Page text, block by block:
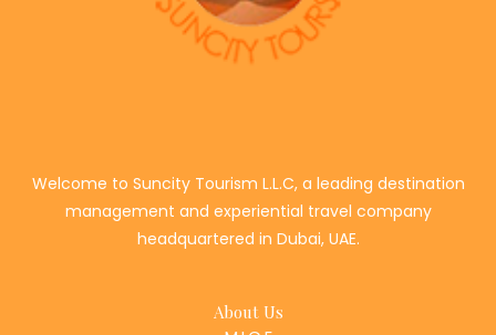
Welcome to Suncity Tourism L.L.C, a leading destination
management and experiential travel company
headquartered in Dubai, UAE.
About Us